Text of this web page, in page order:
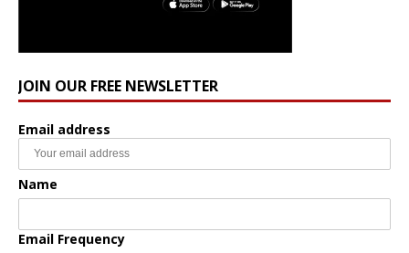
JOIN OUR FREE NEWSLETTER
Email address
Name
Email Frequency